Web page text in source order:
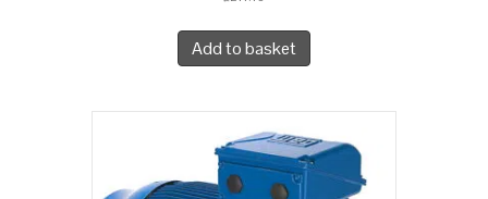
Add to basket